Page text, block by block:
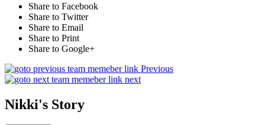
Share to Facebook
Share to Twitter
Share to Email
Share to Print
Share to Google+
Previous
next
Nikki's Story